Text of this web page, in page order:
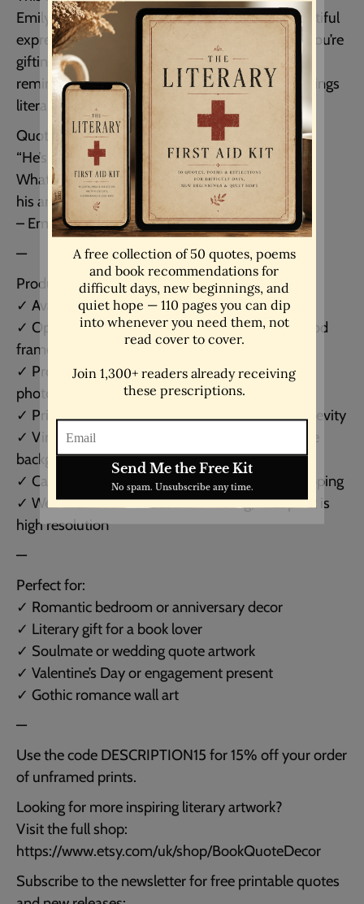
Emily Brontë is one of the most hauntingly beautiful
expressions of love in all of literature. Whether you’re
gifting it to someone special or keeping it as a
reminder of a love that feels eternal, this print brings
literary passion into your home.
Quote reads:
“He’s more myself than I am.
Whatever our souls are made of,
his and mine are the same.”
– Emily Brontë, Wuthering Heights
—
Product details:
✓ Available unframed in multiple sizes
✓ Optional framed version in a light or black wood
frame
✓ Professionally printed on lustre-finish
photographic paper
✓ Printed using archival inks for quality and longevity
✓ Vintage typewriter-style font on black or white
background
✓ Carefully packaged in moisture-resistant wrapping
✓ Web resolution reduced for viewing; final print is
high resolution
—
Perfect for:
✓ Romantic bedroom or anniversary decor
✓ Literary gift for a book lover
✓ Soulmate or wedding quote artwork
✓ Valentine’s Day or engagement present
✓ Gothic romance wall art
—
Use the code DESCRIPTION15 for 15% off your order
of unframed prints.
Looking for more inspiring literary artwork?
Visit the full shop:
https://www.etsy.com/uk/shop/BookQuoteDecor
Subscribe to the newsletter for free printable quotes